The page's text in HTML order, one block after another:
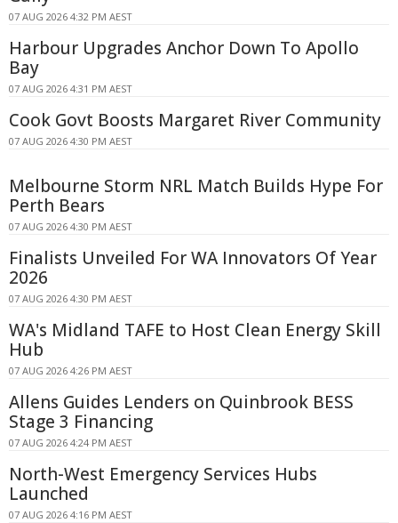
07 AUG 2026 4:32 PM AEST
Harbour Upgrades Anchor Down To Apollo
Bay
07 AUG 2026 4:31 PM AEST
Cook Govt Boosts Margaret River Community
07 AUG 2026 4:30 PM AEST
Melbourne Storm NRL Match Builds Hype For
Perth Bears
07 AUG 2026 4:30 PM AEST
Finalists Unveiled For WA Innovators Of Year
2026
07 AUG 2026 4:30 PM AEST
WA's Midland TAFE to Host Clean Energy Skill
Hub
07 AUG 2026 4:26 PM AEST
Allens Guides Lenders on Quinbrook BESS
Stage 3 Financing
07 AUG 2026 4:24 PM AEST
North-West Emergency Services Hubs
Launched
07 AUG 2026 4:16 PM AEST